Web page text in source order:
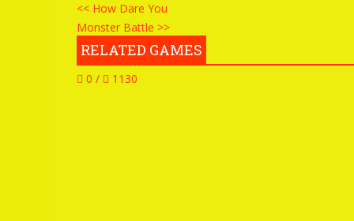
<< How Dare You
Monster Battle >>
RELATED GAMES
0 / 1130